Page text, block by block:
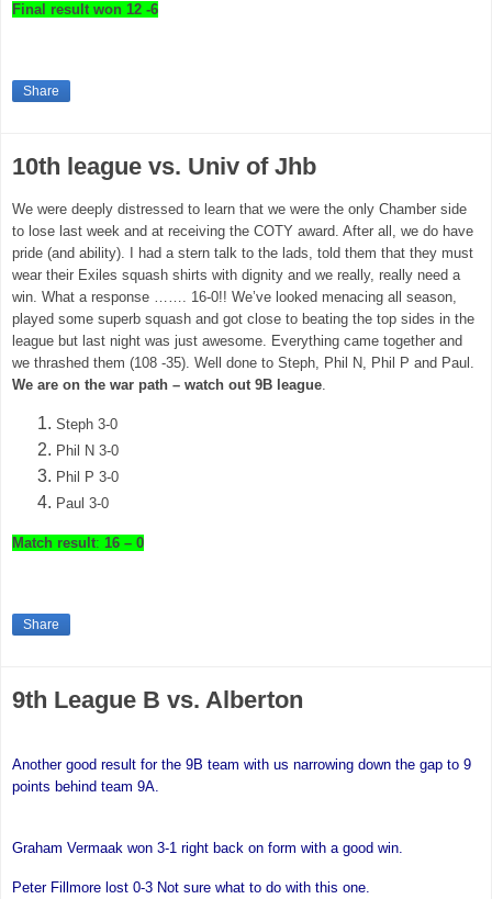
Final result won 12 -6
Share
10th league vs. Univ of Jhb
We were deeply distressed to learn that we were the only Chamber side
to lose last week and at receiving the COTY award. After all, we do have
pride (and ability). I had a stern talk to the lads, told them that they must
wear their Exiles squash shirts with dignity and we really, really need a
win. What a response ……. 16-0!! We’ve looked menacing all season,
played some superb squash and got close to beating the top sides in the
league but last night was just awesome. Everything came together and
we thrashed them (108 -35). Well done to Steph, Phil N, Phil P and Paul.
We are on the war path – watch out 9B league.
Steph 3-0
Phil N 3-0
Phil P 3-0
Paul 3-0
Match result: 16 – 0
Share
9th League B vs. Alberton
Another good result for the 9B team with us narrowing down the gap to 9
points behind team 9A.
Graham Vermaak won 3-1 right back on form with a good win.
Peter Fillmore lost 0-3 Not sure what to do with this one.